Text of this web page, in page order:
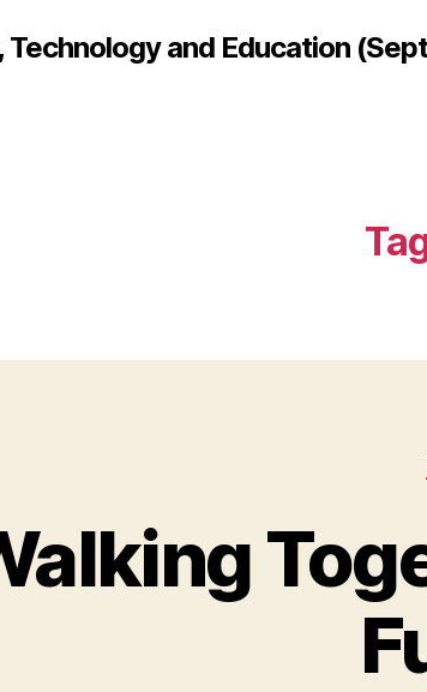
Technology and Education